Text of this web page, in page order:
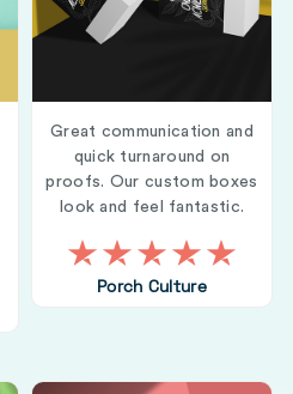
Great communication and
quick turnaround on
proofs. Our custom boxes
look and feel fantastic.
Porch Culture